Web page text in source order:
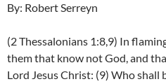
By: Robert Serreyn
(2 Thessalonians 1:8,9) In
them that know not God, and
Lord Jesus Christ: (9) Who